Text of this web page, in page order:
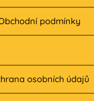
podmínky
osobních údajů